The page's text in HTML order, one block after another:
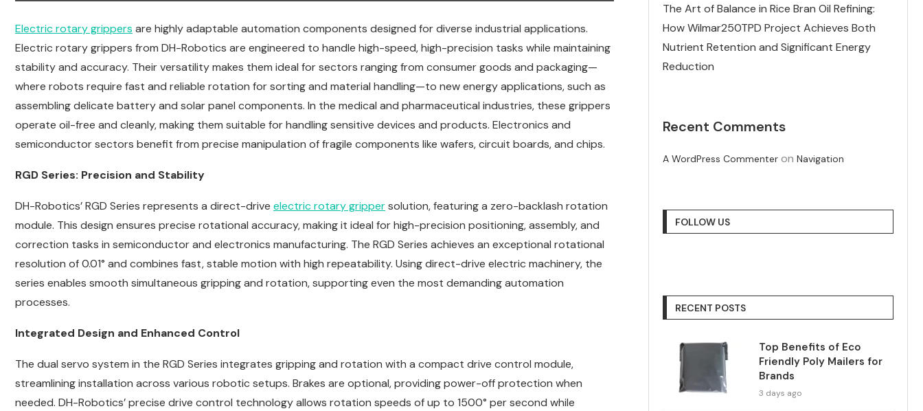
Electric rotary grippers are highly adaptable automation components designed for diverse industrial applications.
Electric rotary grippers from DH-Robotics are engineered to handle high-speed, high-precision tasks while maintaining
stability and accuracy. Their versatility makes them ideal for sectors ranging from consumer goods and packaging—
where robots require fast and reliable rotation for sorting and material handling—to new energy applications, such as
assembling delicate battery and solar panel components. In the medical and pharmaceutical industries, these grippers
operate oil-free and cleanly, making them suitable for handling sensitive devices and products. Electronics and
semiconductor sectors benefit from precise manipulation of fragile components like wafers, circuit boards, and chips.
RGD Series: Precision and Stability
DH-Robotics’ RGD Series represents a direct-drive electric rotary grippersolution, featuring a zero-backlash rotation
module. This design ensures precise rotational accuracy, making it ideal for high-precision positioning, assembly, and
correction tasks in semiconductor and electronics manufacturing. The RGD Series achieves an exceptional rotational
resolution of 0.01° and combines fast, stable motion with high repeatability. Using direct-drive electric machinery, the
series enables smooth simultaneous gripping and rotation, supporting even the most demanding automation
processes.
Integrated Design and Enhanced Control
The dual servo system in the RGD Series integrates gripping and rotation with a compact drive control module,
streamlining installation across various robotic setups. Brakes are optional, providing power-off protection when
needed. DH-Robotics’ precise drive control technology allows rotation speeds of up to 1500° per second while
The Art of Balance in Rice Bran Oil Refining:
How Wilmar250TPD Project Achieves Both
Nutrient Retention and Significant Energy
Reduction
Recent Comments
A WordPress Commenter onNavigation
FOLLOW US
RECENT POSTS
Top Benefits of Eco
Friendly Poly Mailers for
Brands
3 days ago